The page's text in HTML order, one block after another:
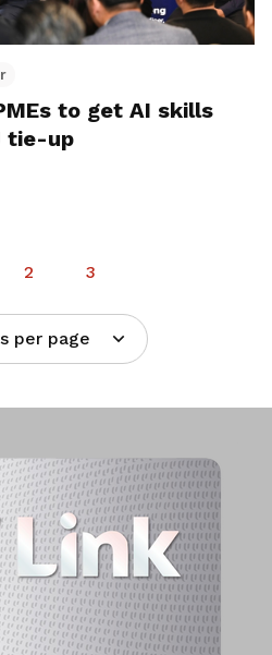
to get AI skills
tie-up
2 3
per page